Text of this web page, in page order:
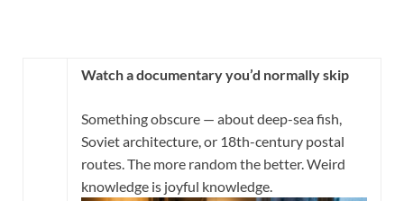
Watch a documentary you’d normally skip
Something obscure — about deep-sea fish,
Soviet architecture, or 18th-century postal
routes. The more random the better. Weird
knowledge is joyful knowledge.